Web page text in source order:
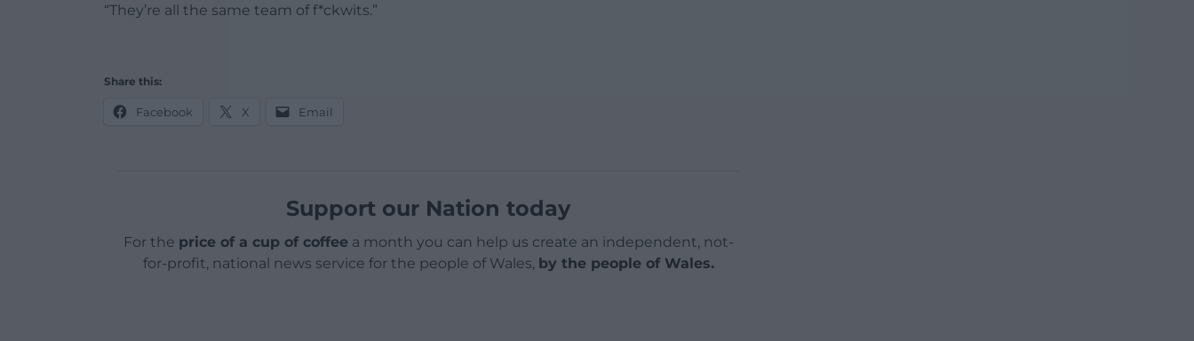
“They’re all the same team of f*ckwits.”
Share this:
Facebook X Email
Support our Nation today
For the price of a cup of coffeea month you can help us create an independent, not-
for-profit, national news service for the people of Wales, by the people of Wales.